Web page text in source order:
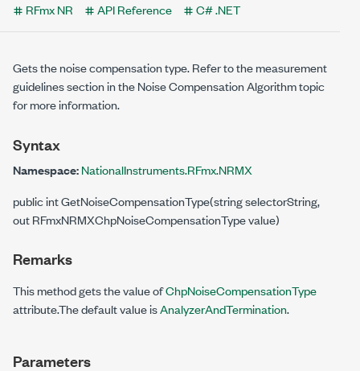
RFmx NR
API Reference C# .NET
Gets the noise compensation type. Refer to the measurement
guidelines section in the Noise Compensation Algorithm topic
for more information.
Syntax
Namespace:NationalInstruments.RFmx.NRMX
public int GetNoiseCompensationType(string selectorString,
out RFmxNRMXChpNoiseCompensationType value)
Remarks
This method gets the value ofChpNoiseCompensationType
attribute.The default value isAnalyzerAndTermination.
Parameters